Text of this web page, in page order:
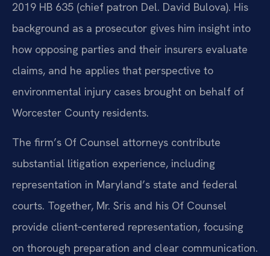
2019 HB 635 (chief patron Del. David Bulova). His
background as a prosecutor gives him insight into
how opposing parties and their insurers evaluate
claims, and he applies that perspective to
environmental injury cases brought on behalf of
Worcester County residents.
The firm’s Of Counsel attorneys contribute
substantial litigation experience, including
representation in Maryland’s state and federal
courts. Together, Mr. Sris and his Of Counsel
provide client‑centered representation, focusing
on thorough preparation and clear communication.